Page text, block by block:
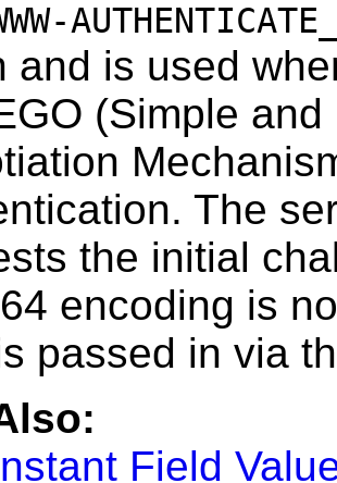
and is used
(Simple
The
the initial
encoding is
passed in via
Field